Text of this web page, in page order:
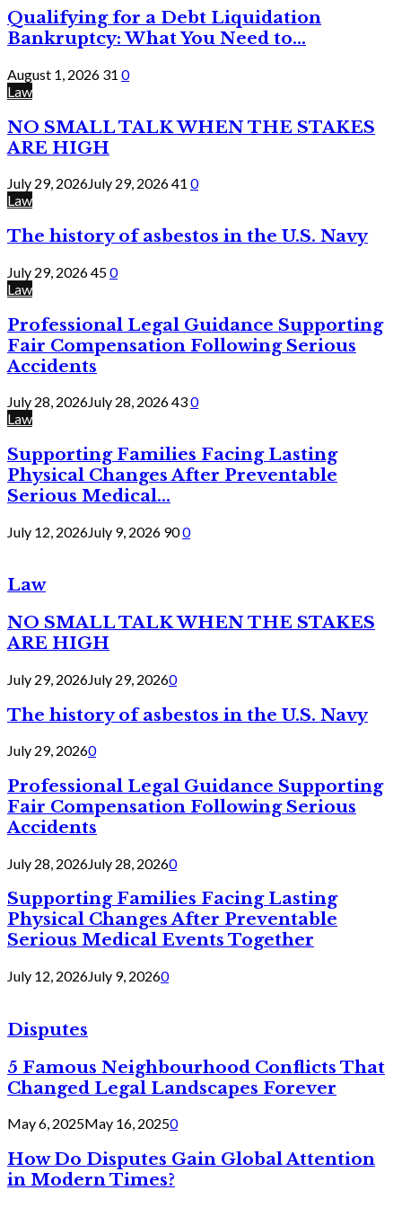
Qualifying for a Debt Liquidation
Bankruptcy: What You Need to...
August 1, 2026 31 0
Law
NO SMALL TALK WHEN THE STAKES
ARE HIGH
July 29, 2026July 29, 202641 0
Law
The history of asbestos in the U.S. Navy
July 29, 2026450
Law
Professional Legal Guidance Supporting
Fair Compensation Following Serious
Accidents
July 28, 2026July 28, 2026430
Law
Supporting Families Facing Lasting
Physical Changes After Preventable
Serious Medical...
July 12, 2026July 9, 2026 900
Law
NO SMALL TALK WHEN THE STAKES
ARE HIGH
July 29, 2026July 29, 20260
The history of asbestos in the U.S. Navy
July 29, 20260
Professional Legal Guidance Supporting
Fair Compensation Following Serious
Accidents
July 28, 2026July 28, 20260
Supporting Families Facing Lasting
Physical Changes After Preventable
Serious Medical Events Together
July 12, 2026July 9, 20260
Disputes
5 Famous Neighbourhood Conflicts That
Changed Legal Landscapes Forever
May 6, 2025May 16, 20250
How Do Disputes Gain Global Attention
in Modern Times?